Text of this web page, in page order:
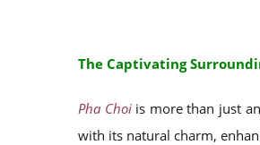
The Captivating
Pha Choiis more than just
with its natural charm,